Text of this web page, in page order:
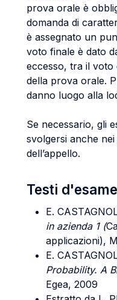
prova orale è
domanda di
è assegnato un
voto finale è dato
eccesso, tra il voto
della prova orale.
danno luogo alla
Se necessario, gli
svolgersi anche
dell’appello.
Testi d'esame
E.
in azienda 1 (
applicazioni),
E.
Probability. A
Egea, 2009